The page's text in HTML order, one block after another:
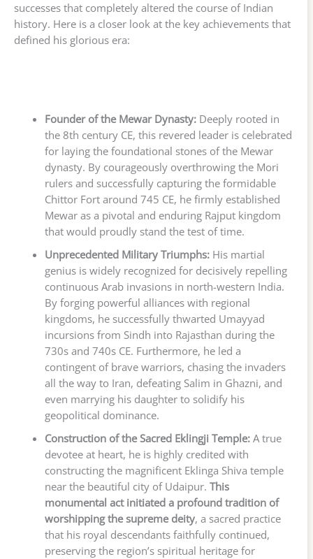
successes that completely altered the course of Indian
history. Here is a closer look at the key achievements that
defined his glorious era:
Founder of the Mewar Dynasty:Deeply rooted in
the 8th century CE, this revered leader is celebrated
for laying the foundational stones of the Mewar
dynasty. By courageously overthrowing the Mori
rulers and successfully capturing the formidable
Chittor Fort around 745 CE, he firmly established
Mewar as a pivotal and enduring Rajput kingdom
that would proudly stand the test of time.
Unprecedented Military Triumphs:His martial
genius is widely recognized for decisively repelling
continuous Arab invasions in north-western India.
By forging powerful alliances with regional
kingdoms, he successfully thwarted Umayyad
incursions from Sindh into Rajasthan during the
730s and 740s CE. Furthermore, he led a
contingent of brave warriors, chasing the invaders
all the way to Iran, defeating Salim in Ghazni, and
even marrying his daughter to solidify his
geopolitical dominance.
Construction of the Sacred Eklingji Temple:A true
devotee at heart, he is highly credited with
constructing the magnificent Eklinga Shiva temple
near the beautiful city of Udaipur. This
monumental act initiated a profound tradition of
worshipping the supreme deity, a sacred practice
that his royal descendants faithfully continued,
preserving the region’s spiritual heritage for